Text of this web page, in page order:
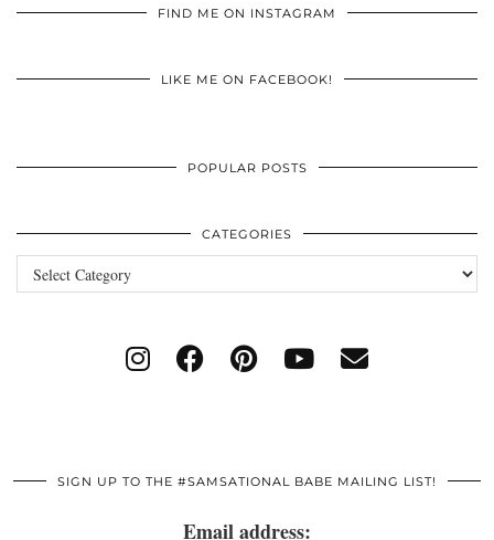
FIND ME ON INSTAGRAM
LIKE ME ON FACEBOOK!
POPULAR POSTS
CATEGORIES
Categories
SIGN UP TO THE #SAMSATIONAL BABE MAILING LIST!
Email address: